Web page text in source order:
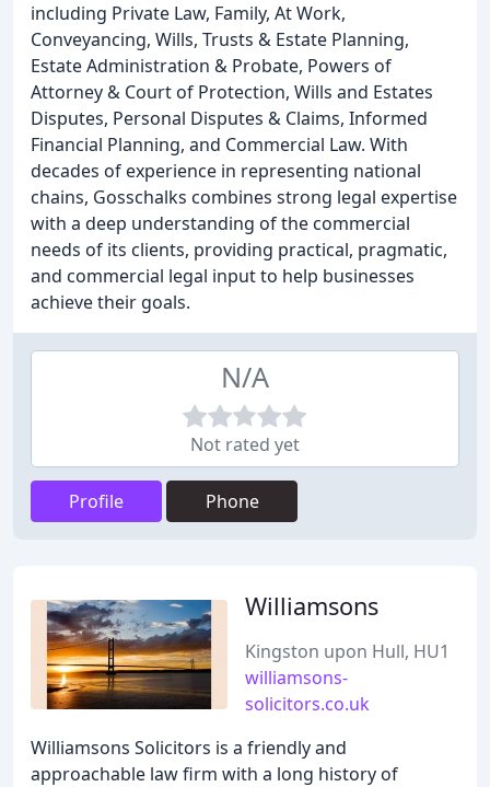
including Private Law, Family, At Work,
Conveyancing, Wills, Trusts & Estate Planning,
Estate Administration & Probate, Powers of
Attorney & Court of Protection, Wills and Estates
Disputes, Personal Disputes & Claims, Informed
Financial Planning, and Commercial Law. With
decades of experience in representing national
chains, Gosschalks combines strong legal expertise
with a deep understanding of the commercial
needs of its clients, providing practical, pragmatic,
and commercial legal input to help businesses
achieve their goals.
N/A
Not rated yet
Profile Phone
Williamsons
Kingston upon Hull, HU1
williamsons-
solicitors.co.uk
Williamsons Solicitors is a friendly and
approachable law firm with a long history of